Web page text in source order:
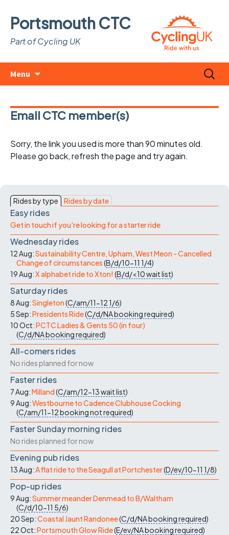
Portsmouth CTC
Part of Cycling UK
Menu
Search
for:
Email CTC member(s)
Sorry, the link you used is more than 90 minutes old.
Please go back, refresh the page and try again.
Rides by type Rides by date
Easy rides
Get in touch if you're looking for a starter ride
Wednesday rides
12 Aug:Sustainability Centre, Upham, West Meon - Cancelled
Change of circumstances(B/d/10-11 1/4)
19 Aug:X alphabet ride to Xton! (B/d/<10wait list)
Saturday rides
8 Aug:Singleton(C/am/11-121/6)
5 Sep:Presidents Ride(C/d/NAbooking required)
10 Oct:PCTC Ladies & Gents 50 (in four)
(C/d/NAbooking required)
All-comers rides
No rides planned for now
Faster rides
7 Aug:Milland(C/am/12-13wait list)
9 Aug:Westbourne to Cadence Clubhouse Cocking
(C/am/11-12booking not required)
Faster Sunday morning rides
No rides planned for now
Evening pub rides
13 Aug:A flat ride to the Seagull at Portchester(D/ev/10-11 1/8)
Pop-up rides
9 Aug:Summer meander Denmead to B/Waltham
(C/d/10-11 5/6)
20 Sep:Coastal Jaunt Randonee(C/d/NAbooking required)
22 Oct:Portsmouth Glow Ride(E/ev/NAbooking required)